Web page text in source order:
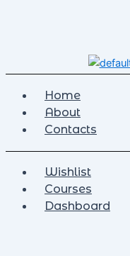
Home
About
Contacts
Wishlist
Courses
Dashboard